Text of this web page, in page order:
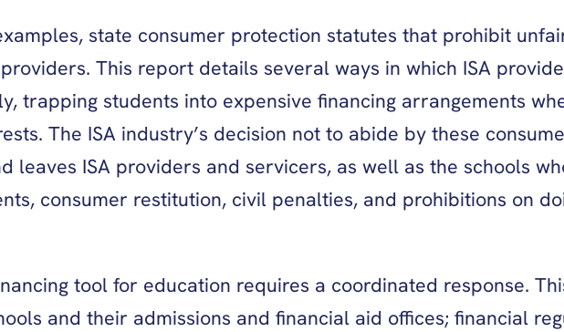
state consumer protection statutes that prohibit
This report details several ways in which ISA
trapping students into expensive financing arrangements
The ISA industry’s decision not to abide by these
leaves ISA providers and servicers, as well as the schools
consumer restitution, civil penalties, and prohibitions on
tool for education requires a coordinated response.
and their admissions and financial aid offices; financial